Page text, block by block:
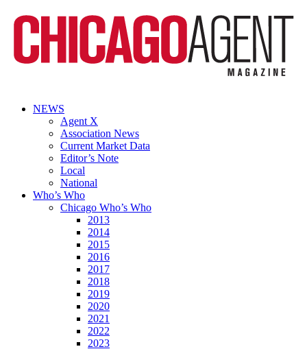
NEWS
Agent X
Association News
Current Market Data
Editor’s Note
Local
National
Who’s Who
Chicago Who’s Who
2013
2014
2015
2016
2017
2018
2019
2020
2021
2022
2023